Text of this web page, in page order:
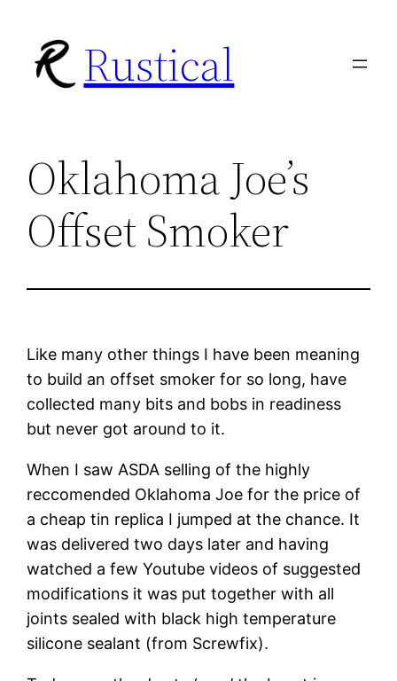
content
Rustical
Oklahoma Joe’s
Offset Smoker
Like many other things I have been meaning
to build an offset smoker for so long, have
collected many bits and bobs in readiness
but never got around to it.
When I saw ASDA selling of the highly
reccomended Oklahoma Joe for the price of
a cheap tin replica I jumped at the chance. It
was delivered two days later and having
watched a few Youtube videos of suggested
modifications it was put together with all
joints sealed with black high temperature
silicone sealant (from Screwfix).